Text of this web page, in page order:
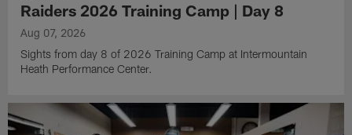
Raiders 2026 Training Camp | Day 8
Aug 07, 2026
Sights from day 8 of 2026 Training Camp at Intermountain
Heath Performance Center.